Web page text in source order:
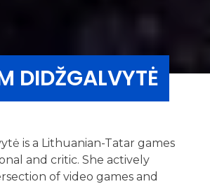
DIDŽGALVYTĖ
is a Lithuanian-Tatar games
and critic. She actively
of video games and